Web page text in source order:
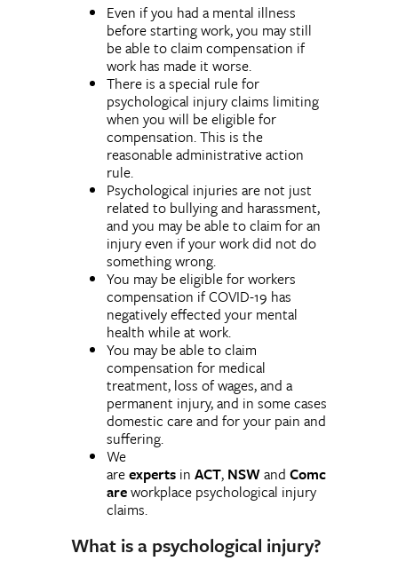
Even if you had a mental illness
before starting work, you may still
be able to claim compensation if
work has made it worse.
There is a special rule for
psychological injury claims limiting
when you will be eligible for
compensation. This is the
reasonable administrative action
rule.
Psychological injuries are not just
related to bullying and harassment,
and you may be able to claim for an
injury even if your work did not do
something wrong.
You may be eligible for workers
compensation if COVID-19 has
negatively effected your mental
health while at work.
You may be able to claim
compensation for medical
treatment, loss of wages, and a
permanent injury, and in some cases
domestic care and for your pain and
suffering.
We
areexpertsin ACT, NSWand Comc
areworkplace psychological injury
claims.
What is a psychological injury?